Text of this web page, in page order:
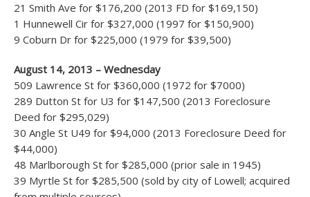
21 Smith Ave for $176,200 (2013 FD for $169,150)
1 Hunnewell Cir for $327,000 (1997 for $150,900)
9 Coburn Dr for $225,000 (1979 for $39,500)
August 14, 2013 – Wednesday
509 Lawrence St for $360,000 (1972 for $7000)
289 Dutton St for U3 for $147,500 (2013 Foreclosure
Deed for $295,029)
30 Angle St U49 for $94,000 (2013 Foreclosure Deed for
$44,000)
48 Marlborough St for $285,000 (prior sale in 1945)
39 Myrtle St for $285,500 (sold by city of Lowell; acquired